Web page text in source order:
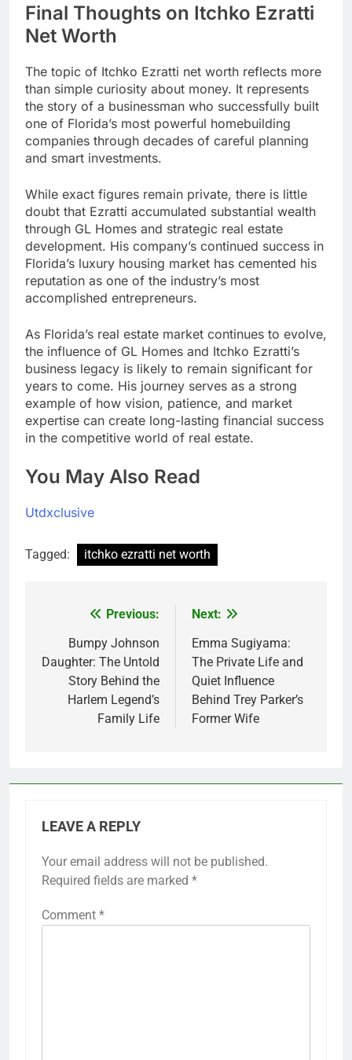
Final Thoughts on Itchko Ezratti
Net Worth
The topic of Itchko Ezratti net worth reflects more
than simple curiosity about money. It represents
the story of a businessman who successfully built
one of Florida’s most powerful homebuilding
companies through decades of careful planning
and smart investments.
While exact figures remain private, there is little
doubt that Ezratti accumulated substantial wealth
through GL Homes and strategic real estate
development. His company’s continued success in
Florida’s luxury housing market has cemented his
reputation as one of the industry’s most
accomplished entrepreneurs.
As Florida’s real estate market continues to evolve,
the influence of GL Homes and Itchko Ezratti’s
business legacy is likely to remain significant for
years to come. His journey serves as a strong
example of how vision, patience, and market
expertise can create long-lasting financial success
in the competitive world of real estate.
You May Also Read
Utdxclusive
Tagged: itchko ezratti net worth
navigation
Previous:
Bumpy Johnson
Daughter: The Untold
Story Behind the
Harlem Legend’s
Family Life
Next:
Emma Sugiyama:
The Private Life and
Quiet Influence
Behind Trey Parker’s
Former Wife
LEAVE A REPLY
Your email address will not be published.
Required fields are marked *
Comment *